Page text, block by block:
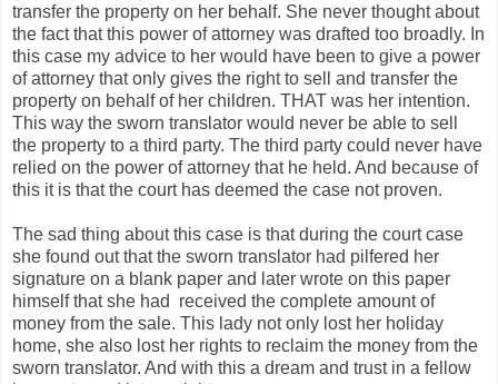
transfer the property on her behalf. She never thought about
the fact that this power of attorney was drafted too broadly. In
this case my advice to her would have been to give a power
of attorney that only gives the right to sell and transfer the
property on behalf of her children. THAT was her intention.
This way the sworn translator would never be able to sell
the property to a third party. The third party could never have
relied on the power of attorney that he held. And because of
this it is that the court has deemed the case not proven.
The sad thing about this case is that during the court case
she found out that the sworn translator had pilfered her
signature on a blank paper and later wrote on this paper
himself that she had received the complete amount of
money from the sale. This lady not only lost her holiday
home, she also lost her rights to reclaim the money from the
sworn translator. And with this a dream and trust in a fellow